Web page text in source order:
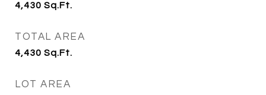
4,430 Sq.Ft.
TOTAL AREA
4,430 Sq.Ft.
LOT AREA